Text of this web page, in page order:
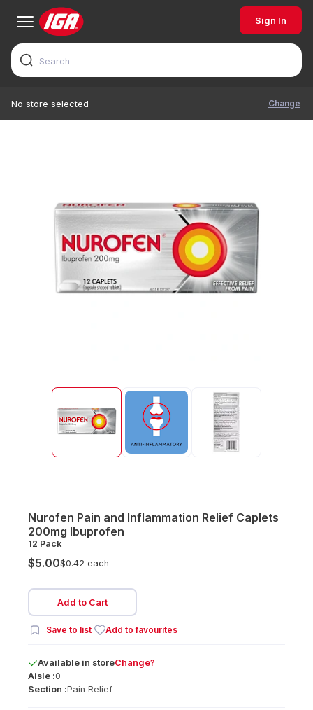
Sign In
No store selected Change
Nurofen Pain and Inflammation Relief Caplets
200mg Ibuprofen
12 Pack
$5.00$0.42 each
Add to Cart
Save to list Add to favourites
Available in storeChange?
Aisle :0
Section :Pain Relief